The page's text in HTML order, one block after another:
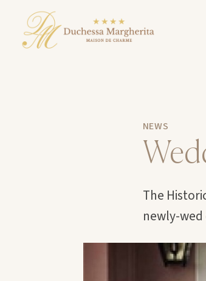
NEWS
The
newly-